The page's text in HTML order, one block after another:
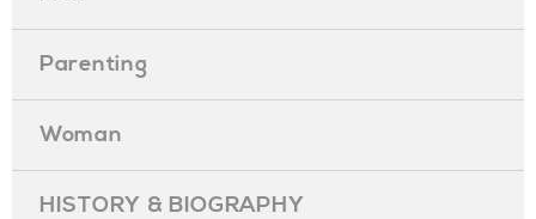
Parenting
Woman
HISTORY & BIOGRAPHY